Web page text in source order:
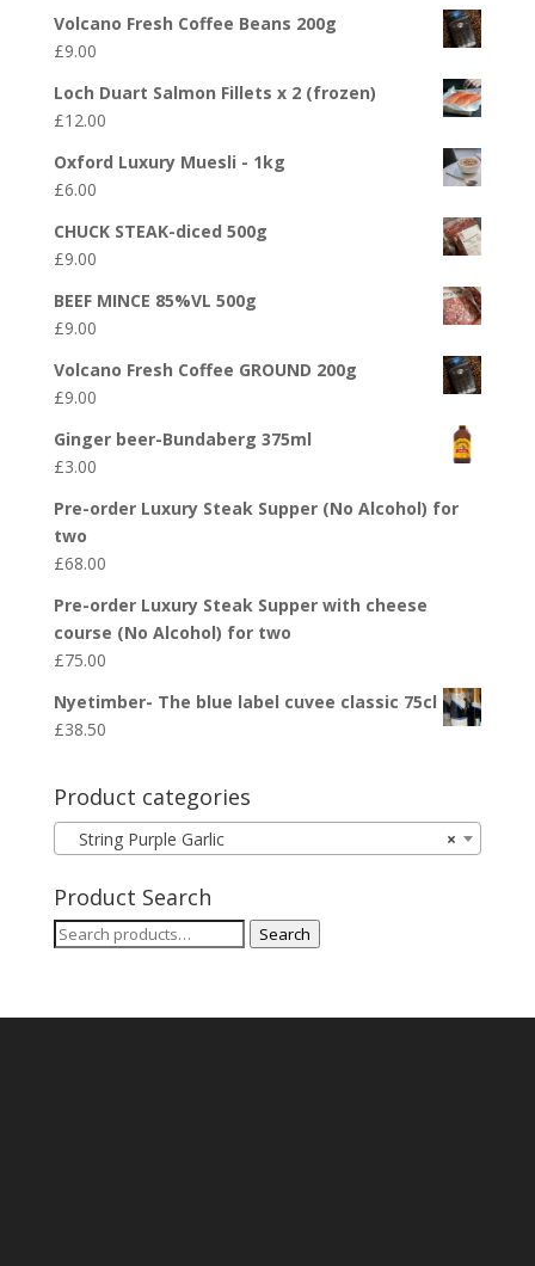
Volcano Fresh Coffee Beans 200g
£9.00
Loch Duart Salmon Fillets x 2 (frozen)
£12.00
Oxford Luxury Muesli - 1kg
£6.00
CHUCK STEAK-diced 500g
£9.00
BEEF MINCE 85%VL 500g
£9.00
Volcano Fresh Coffee GROUND 200g
£9.00
Ginger beer-Bundaberg 375ml
£3.00
Pre-order Luxury Steak Supper (No Alcohol) for
two
£68.00
Pre-order Luxury Steak Supper with cheese
course (No Alcohol) for two
£75.00
Nyetimber- The blue label cuvee classic 75cl
£38.50
Product categories
×
String Purple Garlic
Product Search
Search
Search